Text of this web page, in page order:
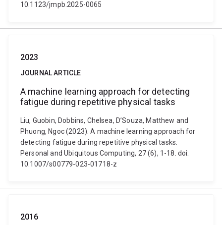
10.1123/jmpb.2025-0065
2023
JOURNAL ARTICLE
A machine learning approach for detecting
fatigue during repetitive physical tasks
Liu, Guobin, Dobbins, Chelsea, D’Souza, Matthew and
Phuong, Ngoc (2023). A machine learning approach for
detecting fatigue during repetitive physical tasks.
Personal and Ubiquitous Computing, 27 (6), 1-18. doi:
10.1007/s00779-023-01718-z
2016